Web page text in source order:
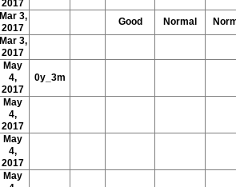
2017
Mar 3,
2017
Good Normal
Mar 3,
2017
May
4,
2017
0y_3m
May
4,
2017
May
4,
2017
May